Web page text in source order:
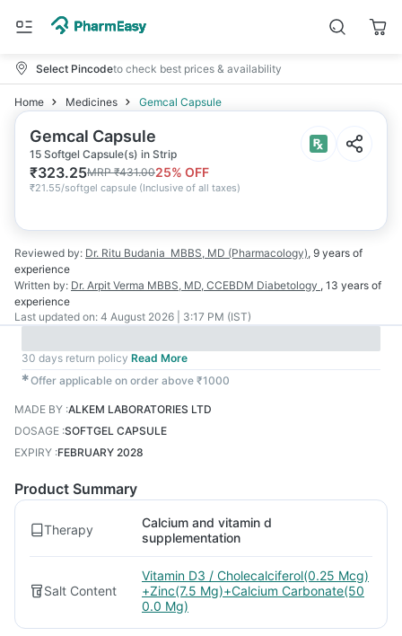
Select Pincodeto check best prices & availability
Home Medicines Gemcal Capsule
Gemcal Capsule
15 Softgel Capsule(s) in Strip
₹323.25MRP₹431.0025% OFF
₹21.55/softgel capsule (Inclusive of all taxes)
Reviewed by: Dr. Ritu Budania MBBS, MD (Pharmacology), 9 years of
experience
Written by: Dr. Arpit Verma MBBS, MD, CCEBDM Diabetology , 13 years of
experience
Last updated on: 4 August 2026 | 3:17 PM (IST)
30 days return policy Read More
✱Offer applicable on order above ₹1000
MADE BY :ALKEM LABORATORIES LTD
DOSAGE :SOFTGEL CAPSULE
EXPIRY :FEBRUARY 2028
Product Summary
Therapy
Calcium and vitamin d
supplementation
Salt Content
Vitamin D3 / Cholecalciferol(0.25 Mcg)
+Zinc(7.5 Mg)+Calcium Carbonate(50
0.0 Mg)